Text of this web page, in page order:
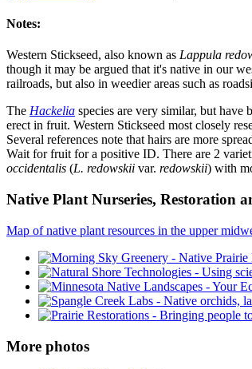
Notes:
Western Stickseed, also known as Lappula
though it may be argued that it's native in our
railroads, but also in weedier areas such as
The Hackelia species are very similar, but
erect in fruit. Western Stickseed most closely
Several references note that hairs are more
Wait for fruit for a positive ID. There are 2
occidentalis (L. redowskii var. redowskii) with
Native Plant Nurseries, Restoration
Map of native plant resources in the upper
More photos